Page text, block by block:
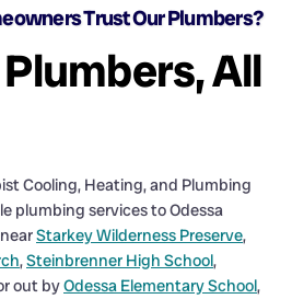
Trust Our Plumbers?
All
Cooling, Heating, and Plumbing
plumbing services to Odessa
Starkey Wilderness Preserve,
,Steinbrenner High School,
out byOdessa Elementary School,